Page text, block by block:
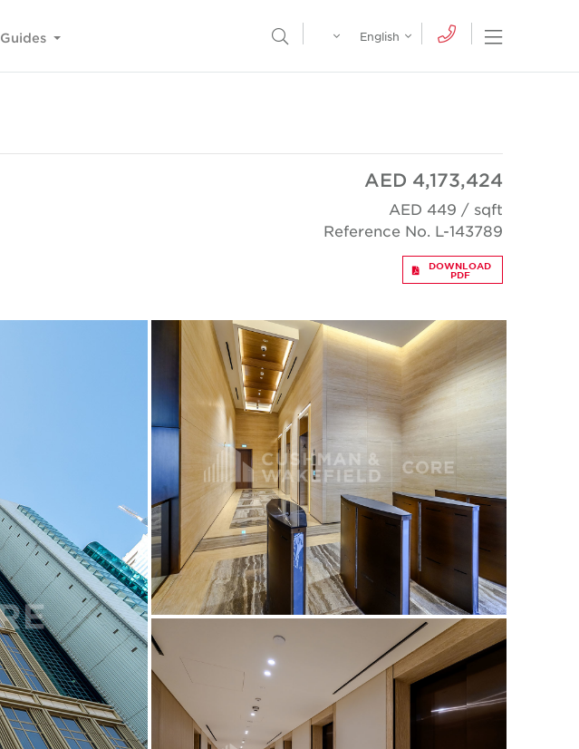
Guides Open
Open Search Menu
English
AED 4,173,424
AED 449 / sqft
Reference No. L-143789
DOWNLOAD
PDF